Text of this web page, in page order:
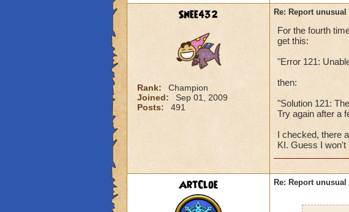
Snee432
Rank:
Champion
Joined:
Sep 01, 2009
Posts:
491
Re: Report
For the fourth
get this:
"Error 121:
then:
"Solution 121:
Try again after a
I checked, there
KI. Guess I won't
ArtCloe Re: Report